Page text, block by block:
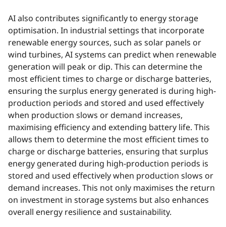
AI also contributes significantly to energy storage
optimisation. In industrial settings that incorporate
renewable energy sources, such as solar panels or
wind turbines, AI systems can predict when renewable
generation will peak or dip. This can determine the
most efficient times to charge or discharge batteries,
ensuring the surplus energy generated is during high-
production periods and stored and used effectively
when production slows or demand increases,
maximising efficiency and extending battery life. This
allows them to determine the most efficient times to
charge or discharge batteries, ensuring that surplus
energy generated during high-production periods is
stored and used effectively when production slows or
demand increases. This not only maximises the return
on investment in storage systems but also enhances
overall energy resilience and sustainability.